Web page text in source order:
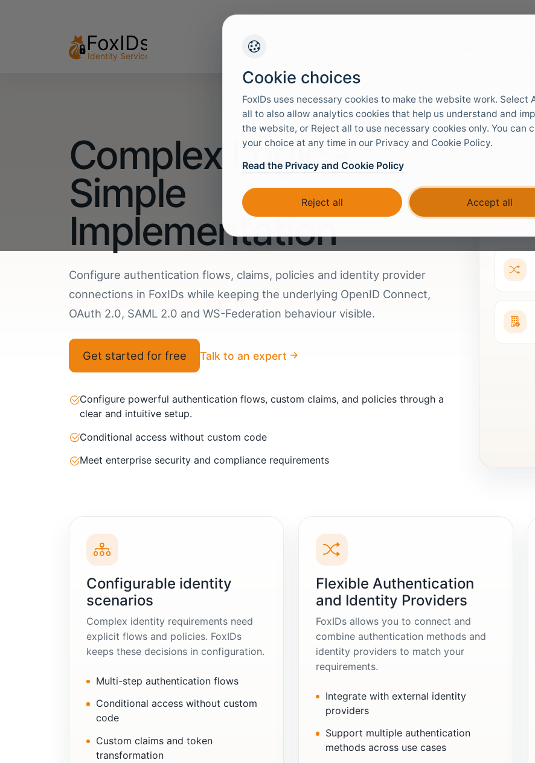
Complex Logic -
Simple
Implementation
Configure authentication flows, claims, policies and identity provider
connections in FoxIDs while keeping the underlying OpenID Connect,
OAuth 2.0, SAML 2.0 and WS-Federation behaviour visible.
Get started for free Talk to an expert
Configure powerful authentication flows, custom claims, and policies through a
clear and intuitive setup.
Conditional access without custom code
Meet enterprise security and compliance requirements
Configurable identity
scenarios
Complex identity requirements need
explicit flows and policies. FoxIDs
keeps these decisions in configuration.
Multi-step authentication flows
Conditional access without custom
code
Custom claims and token
transformation
Flexible Authentication
and Identity Providers
FoxIDs allows you to connect and
combine authentication methods and
identity providers to match your
requirements.
Integrate with external identity
providers
Support multiple authentication
methods across use cases
Cookie choices
FoxIDs uses necessary cookies to make the website work. Select
all to also allow analytics cookies that help us understand and
the website, or Reject all to use necessary cookies only. You can
your choice at any time in our Privacy and Cookie Policy.
Read the Privacy and Cookie Policy
Reject all Accept all